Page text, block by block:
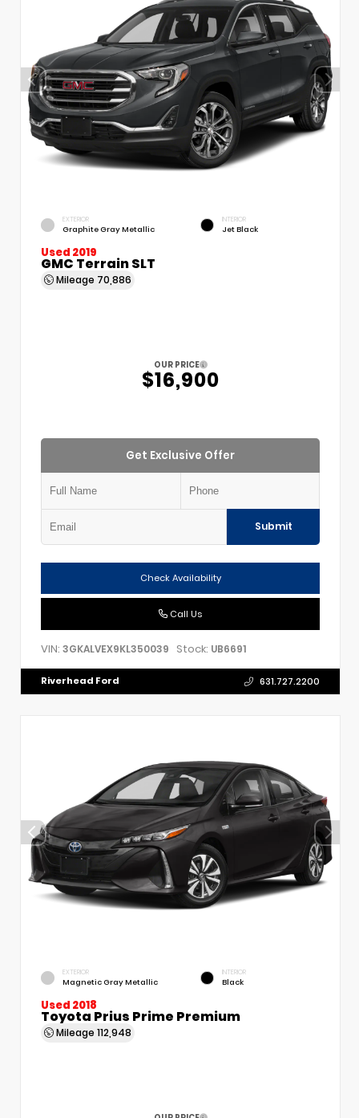
EXTERIOR
Graphite Gray Metallic
INTERIOR
Jet Black
Used 2019
GMC Terrain SLT
Mileage 70,886
OUR PRICE
$16,900
Get Exclusive Offer
Submit
Check Availability
Call Us
VIN: 3GKALVEX9KL350039 Stock: UB6691
Riverhead Ford 631.727.2200
EXTERIOR
Magnetic Gray Metallic
INTERIOR
Black
Used 2018
Toyota Prius Prime Premium
Mileage 112,948